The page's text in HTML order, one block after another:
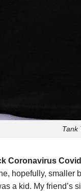
Tank
Coronavirus
hopefully,
a kid. My